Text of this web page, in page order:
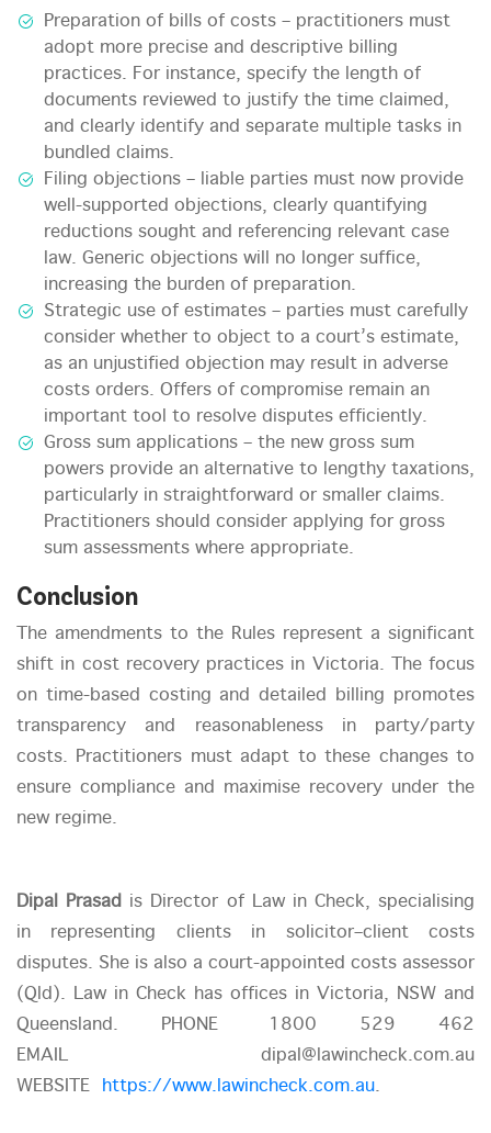
Preparation of bills of costs – practitioners must
adopt more precise and descriptive billing
practices. For instance, specify the length of
documents reviewed to justify the time claimed,
and clearly identify and separate multiple tasks in
bundled claims.
Filing objections – liable parties must now provide
well-supported objections, clearly quantifying
reductions sought and referencing relevant case
law. Generic objections will no longer suffice,
increasing the burden of preparation.
Strategic use of estimates – parties must carefully
consider whether to object to a court’s estimate,
as an unjustified objection may result in adverse
costs orders. Offers of compromise remain an
important tool to resolve disputes efficiently.
Gross sum applications – the new gross sum
powers provide an alternative to lengthy taxations,
particularly in straightforward or smaller claims.
Practitioners should consider applying for gross
sum assessments where appropriate.
Conclusion
The amendments to the Rules represent a significant
shift in cost recovery practices in Victoria. The focus
on time-based costing and detailed billing promotes
transparency and reasonableness in party/party
costs. Practitioners must adapt to these changes to
ensure compliance and maximise recovery under the
new regime.
Dipal Prasad is Director of Law in Check, specialising
in representing clients in solicitor–client costs
disputes. She is also a court-appointed costs assessor
(Qld). Law in Check has offices in Victoria, NSW and
Queensland. PHONE 1800 529 462
EMAIL dipal@lawincheck.com.au
WEBSITE
https://www.lawincheck.com.au.